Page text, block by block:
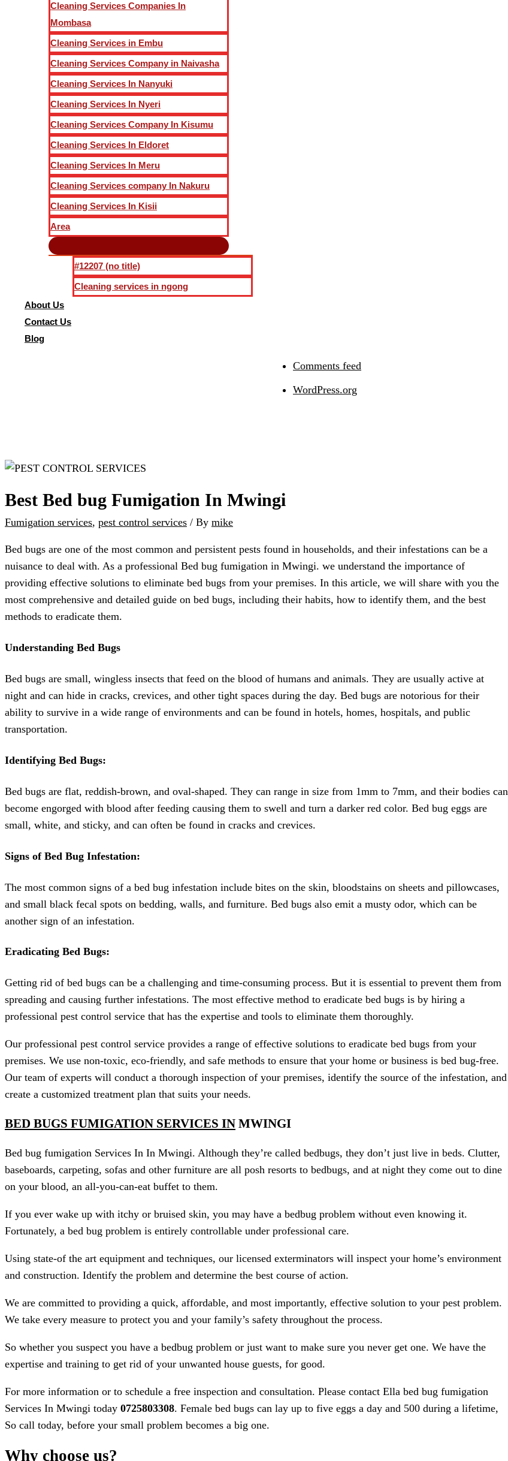
Cleaning Services Companies In
Mombasa
Cleaning Services in Embu
Cleaning Services Company in Naivasha
Cleaning Services In Nanyuki
Cleaning Services In Nyeri
Cleaning Services Company In Kisumu
Cleaning Services In Eldoret
Cleaning Services In Meru
Cleaning Services company In Nakuru
Cleaning Services In Kisii
Area
#12207 (no title)
Cleaning services in ngong
About Us
Contact Us
Blog
Comments feed
WordPress.org
Best Bed bug Fumigation In Mwingi
Fumigation services, pest control services / By mike
Bed bugs are one of the most common and persistent pests found in households, and their infestations can be a
nuisance to deal with. As a professional Bed bug fumigation in Mwingi. we understand the importance of
providing effective solutions to eliminate bed bugs from your premises. In this article, we will share with you the
most comprehensive and detailed guide on bed bugs, including their habits, how to identify them, and the best
methods to eradicate them.
Understanding Bed Bugs
Bed bugs are small, wingless insects that feed on the blood of humans and animals. They are usually active at
night and can hide in cracks, crevices, and other tight spaces during the day. Bed bugs are notorious for their
ability to survive in a wide range of environments and can be found in hotels, homes, hospitals, and public
transportation.
Identifying Bed Bugs:
Bed bugs are flat, reddish-brown, and oval-shaped. They can range in size from 1mm to 7mm, and their bodies can
become engorged with blood after feeding causing them to swell and turn a darker red color. Bed bug eggs are
small, white, and sticky, and can often be found in cracks and crevices.
Signs of Bed Bug Infestation:
The most common signs of a bed bug infestation include bites on the skin, bloodstains on sheets and pillowcases,
and small black fecal spots on bedding, walls, and furniture. Bed bugs also emit a musty odor, which can be
another sign of an infestation.
Eradicating Bed Bugs:
Getting rid of bed bugs can be a challenging and time-consuming process. But it is essential to prevent them from
spreading and causing further infestations. The most effective method to eradicate bed bugs is by hiring a
professional pest control service that has the expertise and tools to eliminate them thoroughly.
Our professional pest control service provides a range of effective solutions to eradicate bed bugs from your
premises. We use non-toxic, eco-friendly, and safe methods to ensure that your home or business is bed bug-free.
Our team of experts will conduct a thorough inspection of your premises, identify the source of the infestation, and
create a customized treatment plan that suits your needs.
BED BUGS FUMIGATION SERVICES IN MWINGI
Bed bug fumigation Services In In Mwingi. Although they’re called bedbugs, they don’t just live in beds. Clutter,
baseboards, carpeting, sofas and other furniture are all posh resorts to bedbugs, and at night they come out to dine
on your blood, an all-you-can-eat buffet to them.
If you ever wake up with itchy or bruised skin, you may have a bedbug problem without even knowing it.
Fortunately, a bed bug problem is entirely controllable under professional care.
Using state-of the art equipment and techniques, our licensed exterminators will inspect your home’s environment
and construction. Identify the problem and determine the best course of action.
We are committed to providing a quick, affordable, and most importantly, effective solution to your pest problem.
We take every measure to protect you and your family’s safety throughout the process.
So whether you suspect you have a bedbug problem or just want to make sure you never get one. We have the
expertise and training to get rid of your unwanted house guests, for good.
For more information or to schedule a free inspection and consultation. Please contact Ella bed bug fumigation
Services In Mwingi today 0725803308. Female bed bugs can lay up to five eggs a day and 500 during a lifetime,
So call today, before your small problem becomes a big one.
Why choose us?